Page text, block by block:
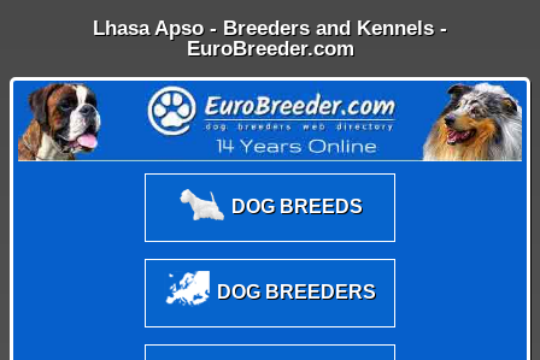
Lhasa Apso - Breeders and Kennels -
EuroBreeder.com
DOG BREEDS
DOG BREEDERS